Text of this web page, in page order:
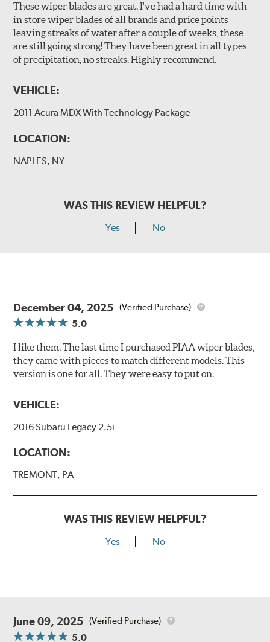
These wiper blades are great. I've had a hard time with
in store wiper blades of all brands and price points
leaving streaks of water after a couple of weeks, these
are still going strong! They have been great in all types
of precipitation, no streaks. Highly recommend.
VEHICLE:
2011 Acura MDX With Technology Package
LOCATION:
NAPLES, NY
WAS THIS REVIEW HELPFUL?
Yes No
December 04, 2025 (Verified Purchase)
5.0
I like them. The last time I purchased PIAA wiper blades,
they came with pieces to match different models. This
version is one for all. They were easy to put on.
VEHICLE:
2016 Subaru Legacy 2.5i
LOCATION:
TREMONT, PA
WAS THIS REVIEW HELPFUL?
Yes No
June 09, 2025 (Verified Purchase)
5.0